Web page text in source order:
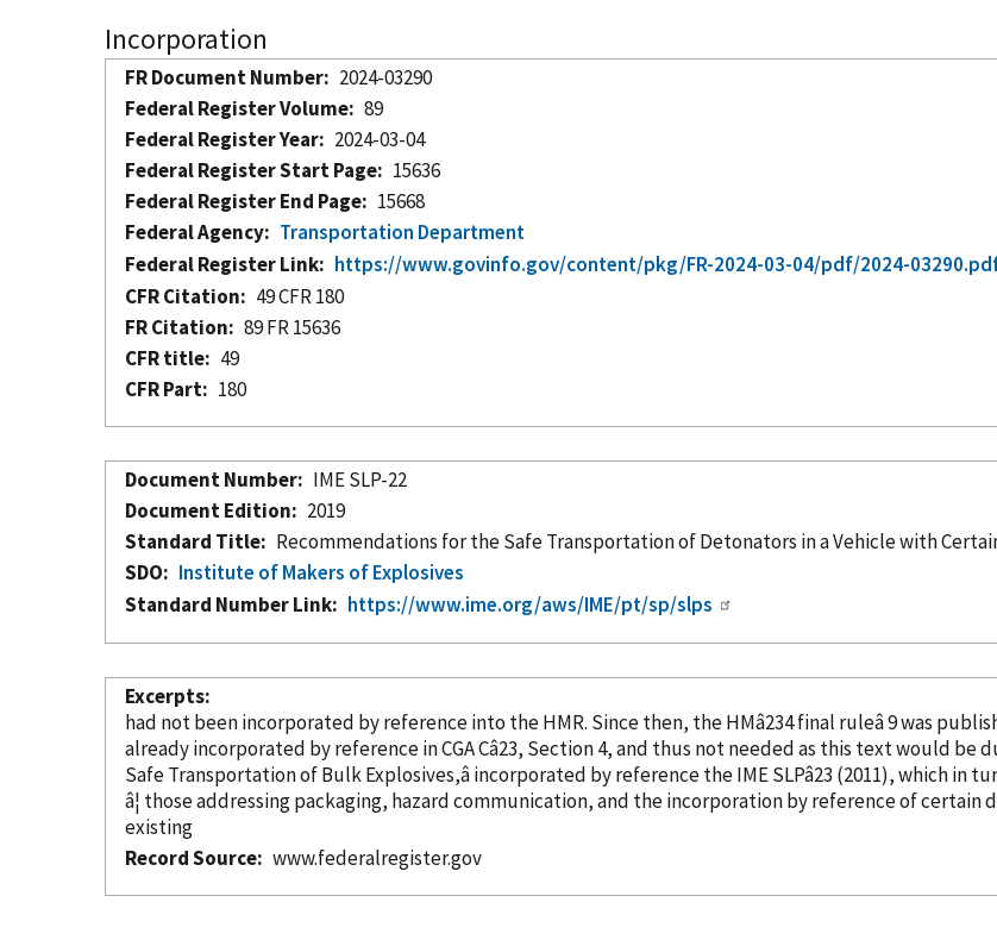
Incorporation
FR Document Number
2024-03290
Federal Register Volume
89
Federal Register Year
2024-03-04
Federal Register Start Page
15636
Federal Register End Page
15668
Federal Agency
Transportation Department
Federal Register Link
https://www.govinfo.gov/content/pkg/FR-2024-03-04/pdf/2024-
CFR Citation
49 CFR 180
FR Citation
89 FR 15636
CFR title
49
CFR Part
180
Document Number
IME SLP-22
Document Edition
2019
Standard Title
Recommendations for the Safe Transportation of Detonators in a Vehicle with
SDO
Institute of Makers of Explosives
Standard Number Link
https://www.ime.org/aws/IME/pt/sp/slps
Excerpts
had not beenincorporated by reference into the HMR. Since then, the
alreadyincorporated by reference
Safe Transportation of Bulk Explosives,âincorporated by referencethe IME SLPâ23 (2011), which in
â¦ those addressing packaging, hazard communication, and the incorporationby referenceof certain
existing
Record Source
www.federalregister.gov